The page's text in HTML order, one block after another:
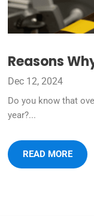
Reasons
Dec 12, 2024
Do you know that
year?...
READ MORE